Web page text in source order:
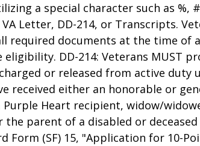
a special character such as %,
Letter, DD-214, or Transcripts.
required documents at the time of
eligibility. DD-214: Veterans MUST
or released from active duty
received either an honorable or
Purple Heart recipient, widow/
the parent of a disabled or
Form (SF) 15, "Application for 10-